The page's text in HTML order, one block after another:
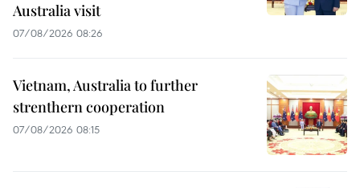
Australia visit
07/08/2026 08:26
Vietnam, Australia to further
strenthern cooperation
07/08/2026 08:15